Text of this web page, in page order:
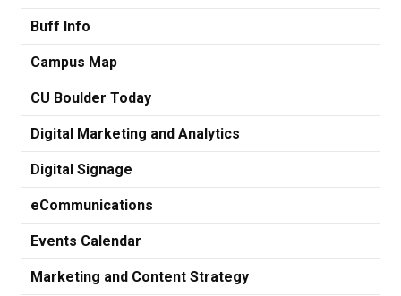
Buff Info
Campus Map
CU Boulder Today
Digital Marketing and Analytics
Digital Signage
eCommunications
Events Calendar
Marketing and Content Strategy